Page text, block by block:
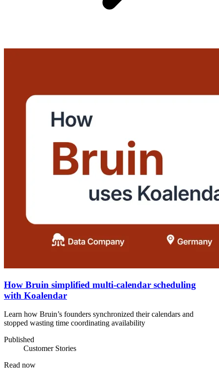
How Bruin simplified multi-calendar scheduling
with Koalendar
Learn how Bruin’s founders synchronized their calendars and
stopped wasting time coordinating availability
Published
Customer Stories
Read now